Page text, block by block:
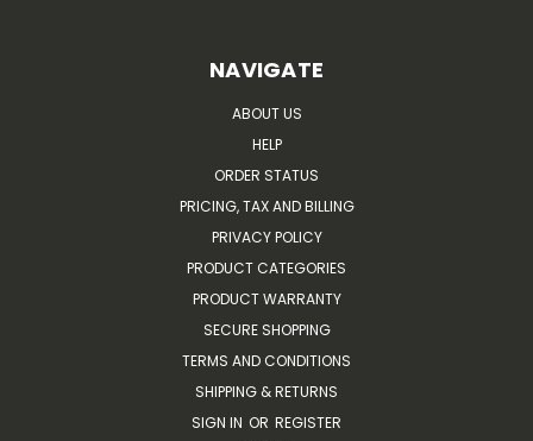
NAVIGATE
ABOUT US
HELP
ORDER STATUS
PRICING, TAX AND BILLING
PRIVACY POLICY
PRODUCT CATEGORIES
PRODUCT WARRANTY
SECURE SHOPPING
TERMS AND CONDITIONS
SHIPPING & RETURNS
SIGN IN OR REGISTER